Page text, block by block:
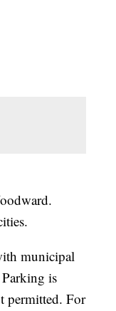
municipal
is
permitted. For